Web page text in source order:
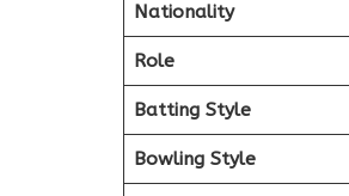
Nationality
Role
Batting Style
Bowling Style